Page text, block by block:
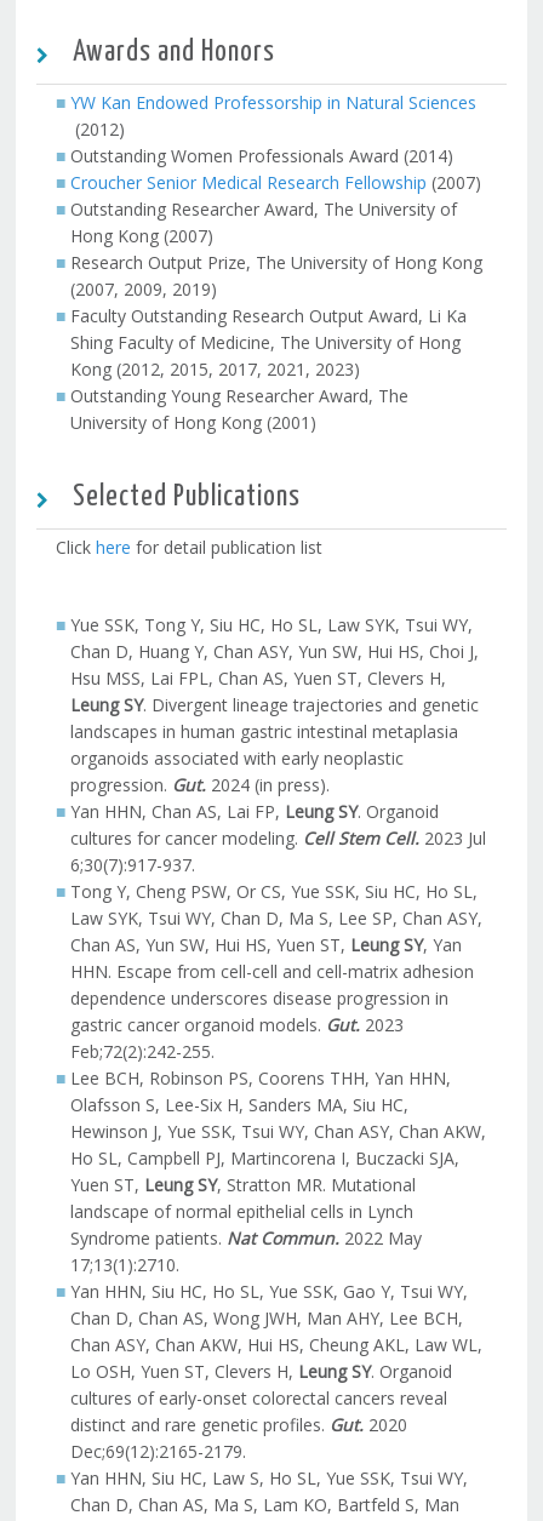
Awards and Honors
YW Kan Endowed Professorship in Natural Sciences
(2012)
Outstanding Women Professionals Award (2014)
Croucher Senior Medical Research Fellowship (2007)
Outstanding Researcher Award, The University of
Hong Kong (2007)
Research Output Prize, The University of Hong Kong
(2007, 2009, 2019)
Faculty Outstanding Research Output Award, Li Ka
Shing Faculty of Medicine, The University of Hong
Kong (2012, 2015, 2017, 2021, 2023)
Outstanding Young Researcher Award, The
University of Hong Kong (2001)
Selected Publications
Click here for detail publication list
Yue SSK, Tong Y, Siu HC, Ho SL, Law SYK, Tsui WY,
Chan D, Huang Y, Chan ASY, Yun SW, Hui HS, Choi J,
Hsu MSS, Lai FPL, Chan AS, Yuen ST, Clevers H,
Leung SY. Divergent lineage trajectories and genetic
landscapes in human gastric intestinal metaplasia
organoids associated with early neoplastic
progression. Gut.2024 (in press).
Yan HHN, Chan AS, Lai FP, Leung SY. Organoid
cultures for cancer modeling. Cell Stem Cell.2023 Jul
6;30(7):917-937.
Tong Y, Cheng PSW, Or CS, Yue SSK, Siu HC, Ho SL,
Law SYK, Tsui WY, Chan D, Ma S, Lee SP, Chan ASY,
Chan AS, Yun SW, Hui HS, Yuen ST, Leung SY, Yan
HHN. Escape from cell-cell and cell-matrix adhesion
dependence underscores disease progression in
gastric cancer organoid models. Gut.2023
Feb;72(2):242-255.
Lee BCH, Robinson PS, Coorens THH, Yan HHN,
Olafsson S, Lee-Six H, Sanders MA, Siu HC,
Hewinson J, Yue SSK, Tsui WY, Chan ASY, Chan AKW,
Ho SL, Campbell PJ, Martincorena I, Buczacki SJA,
Yuen ST, Leung SY, Stratton MR. Mutational
landscape of normal epithelial cells in Lynch
Syndrome patients. Nat Commun.2022 May
17;13(1):2710.
Yan HHN, Siu HC, Ho SL, Yue SSK, Gao Y, Tsui WY,
Chan D, Chan AS, Wong JWH, Man AHY, Lee BCH,
Chan ASY, Chan AKW, Hui HS, Cheung AKL, Law WL,
Lo OSH, Yuen ST, Clevers H, Leung SY. Organoid
cultures of early-onset colorectal cancers reveal
distinct and rare genetic profiles. Gut.2020
Dec;69(12):2165-2179.
Yan HHN, Siu HC, Law S, Ho SL, Yue SSK, Tsui WY,
Chan D, Chan AS, Ma S, Lam KO, Bartfeld S, Man